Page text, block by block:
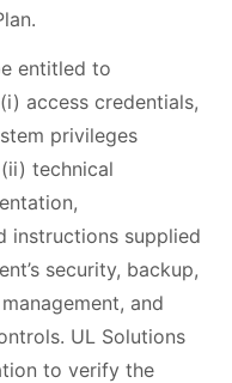
entitled to
access credentials,
privileges
technical
instructions supplied
security, backup,
and
UL Solutions
to verify the